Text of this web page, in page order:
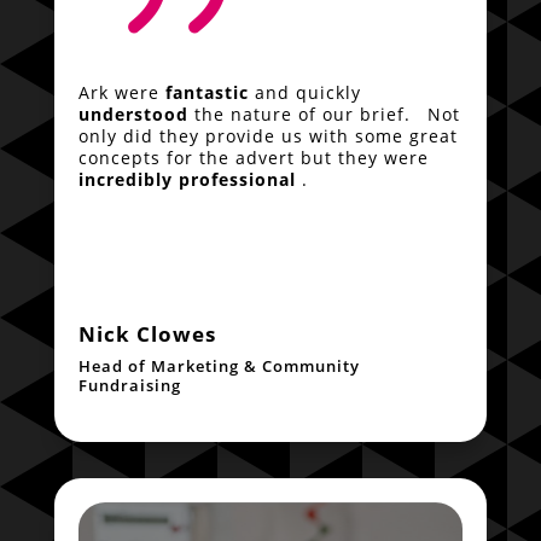
Ark were fantastic and quickly
understood the nature of our brief. Not
only did they provide us with some great
concepts for the advert but they were
incredibly professional .
Nick Clowes
Head of Marketing & Community
Fundraising